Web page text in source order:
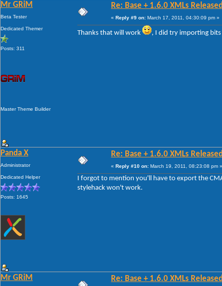
Mr GRiM
Beta Tester
Dedicated Themer
Posts: 311
Master Theme Builder
Re: Base + 1.6.0 XMLs
« Reply #9 on: March 17, 2011, 04:30:09 pm »
Thanks that will work , I did try importing
Panda X
Administrator
Dedicated Helper
Posts: 1645
Re: Base + 1.6.0 XMLs
« Reply #10 on: March 19, 2011, 08:23:08 pm »
I forgot to mention you'll have to export the
stylehack won't work.
Mr GRiM Re: Base + 1.6.0 XMLs